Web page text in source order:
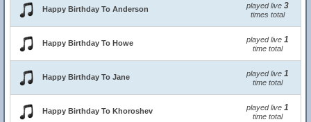
Happy Birthday To Anderson played live 3
times total
Happy Birthday To Howe played live 1
time total
Happy Birthday To Jane played live 1
time total
Happy Birthday To Khoroshev played live 1
time total